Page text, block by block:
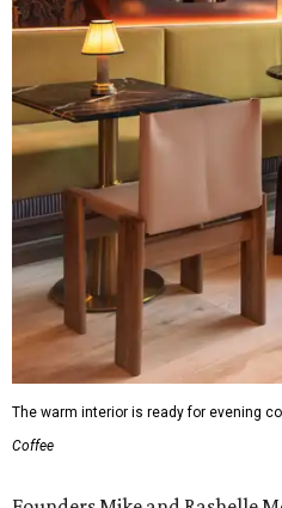
The warm interior is ready for evening
Coffee